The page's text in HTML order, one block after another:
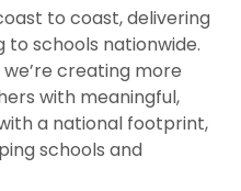
to coast, delivering
schools nationwide.
creating more
with meaningful,
a national footprint,
schools and